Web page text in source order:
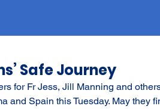
Safe Journey
for Fr Jess, Jill Manning and
and Spain this Tuesday. May they